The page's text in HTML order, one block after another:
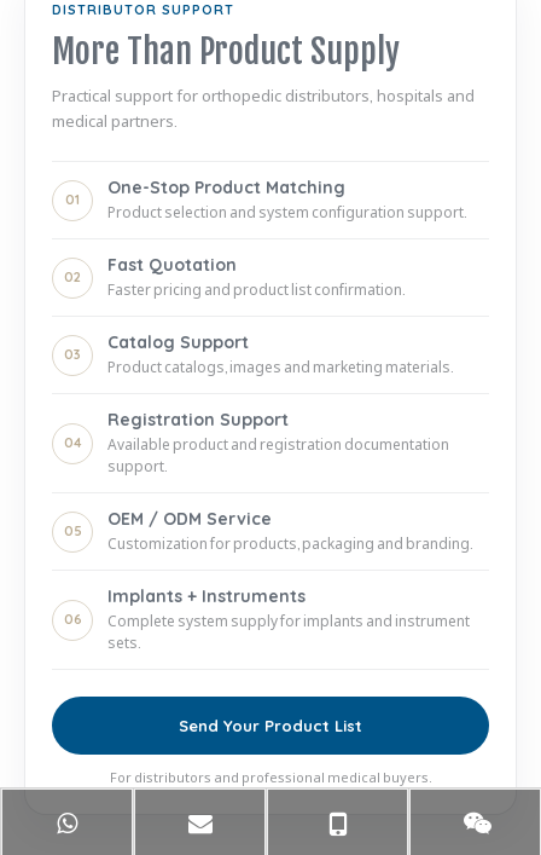
DISTRIBUTOR SUPPORT
More Than Product Supply
Practical support for orthopedic distributors, hospitals and
medical partners.
01
One-Stop Product Matching
Product selection and system configuration support.
02
Fast Quotation
Faster pricing and product list confirmation.
03
Catalog Support
Product catalogs, images and marketing materials.
04
Registration Support
Available product and registration documentation
support.
05
OEM / ODM Service
Customization for products, packaging and branding.
06
Implants + Instruments
Complete system supply for implants and instrument
sets.
Send Your Product List
For distributors and professional medical buyers.